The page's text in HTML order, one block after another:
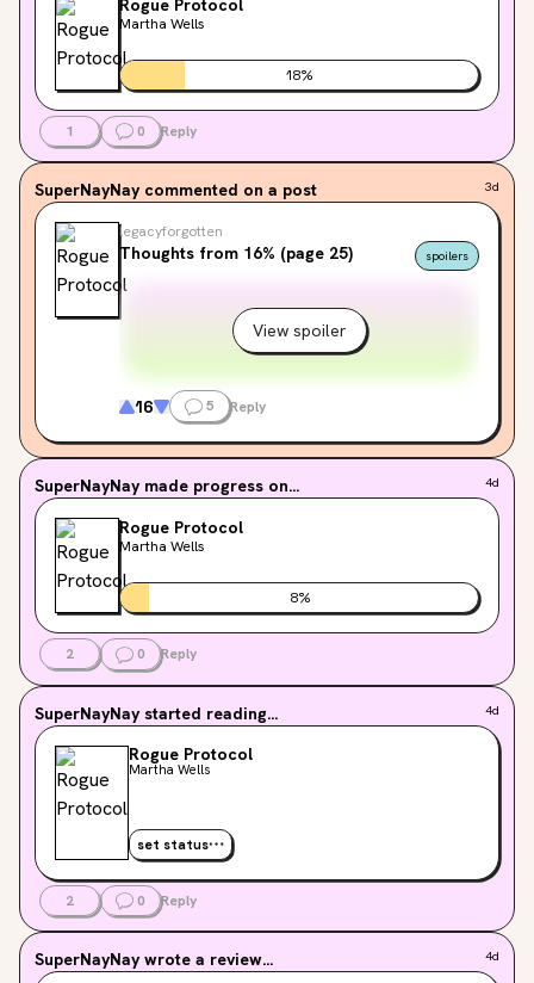
kits, and switch games! it was incredible. i can’t wait to
go back. im also trying to move away from buying new
books every time i want to read something. if you’ve
been putting off getting your library card…this is your
sign. 📚⭐️
Rogue Protocol
Martha Wells
18%
1 0 Reply
SuperNayNay commented on a post 3d
legacyforgotten
Thoughts from 16% (page 25) spoilers
View spoiler
16 5 Reply
SuperNayNay made progress on... 4d
Rogue Protocol
Martha Wells
8%
2 0 Reply
SuperNayNay started reading... 4d
Rogue Protocol
Martha Wells
set status
2 0 Reply
SuperNayNay wrote a review... 4d